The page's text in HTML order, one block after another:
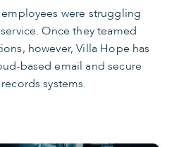
employees were struggling
Once they teamed
however, Villa Hope has
based email and secure
systems.